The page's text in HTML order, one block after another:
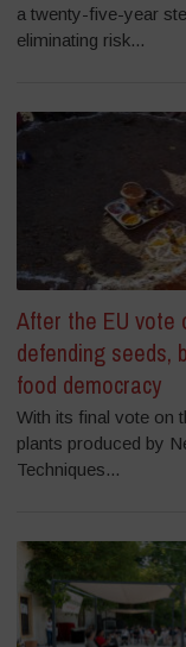
a twenty-five-year
eliminating risk...
After the EU vote
defending seeds,
food democracy
With its final vote on
plants produced by
Techniques...